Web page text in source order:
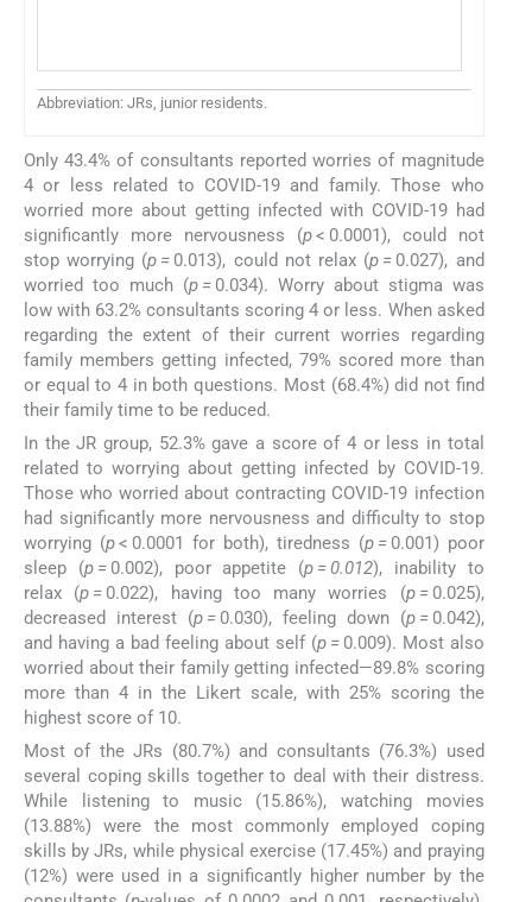
Abbreviation: JRs, junior residents.
Only 43.4% of consultants reported worries of magnitude
4 or less related to COVID-19 and family. Those who
worried more about getting infected with COVID-19 had
significantly more nervousness (p< 0.0001), could not
stop worrying (p = 0.013), could not relax (p = 0.027), and
worried too much (p =0.034). Worry about stigma was
low with 63.2% consultants scoring 4 or less. When asked
regarding the extent of their current worries regarding
family members getting infected, 79% scored more than
or equal to 4 in both questions. Most (68.4%) did not find
their family time to be reduced.
In the JR group, 52.3% gave a score of 4 or less in total
related to worrying about getting infected by COVID-19.
Those who worried about contracting COVID-19 infection
had significantly more nervousness and difficulty to stop
worrying (p< 0.0001 for both), tiredness (p =0.001) poor
sleep (p =0.002), poor appetite (p = 0.012), inability to
relax (p = 0.022), having too many worries (p =0.025),
decreased interest (p =0.030), feeling down (p =0.042),
and having a bad feeling about self (p =0.009). Most also
worried about their family getting infected—89.8% scoring
more than 4 in the Likert scale, with 25% scoring the
highest score of 10.
Most of the JRs (80.7%) and consultants (76.3%) used
several coping skills together to deal with their distress.
While listening to music (15.86%), watching movies
(13.88%) were the most commonly employed coping
skills by JRs, while physical exercise (17.45%) and praying
(12%) were used in a significantly higher number by the